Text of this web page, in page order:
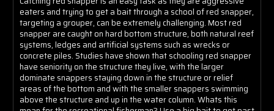
eaters and trying to get a bait through a school of red snapper,
targeting a grouper, can be extremely challenging. Most red
snapper are caught on hard bottom structure, both natural reef
systems, ledges and artificial systems such as wrecks or
concrete piles. Studies have shown that schooling red snapper
have seniority on the structure they live, with the larger
dominate snappers staying down in the structure or relief
areas of the bottom and with the smaller snappers swimming
above the structure and up in the water column. Whats this